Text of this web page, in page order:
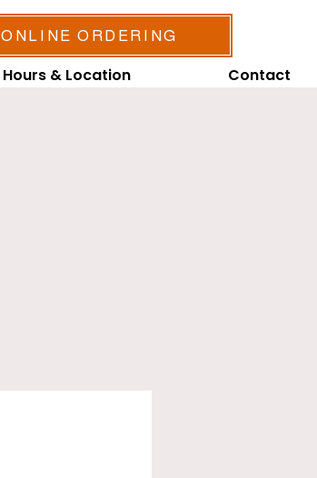
Hours & Location Contact
ONLINE ORDERING